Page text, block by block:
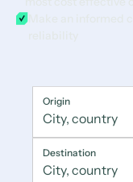
Origin
Destination